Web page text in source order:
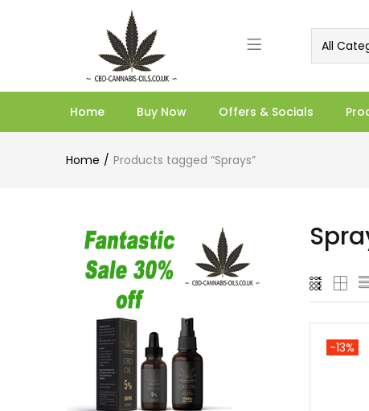
All
Home Buy Now Offers & Socials
Home Products tagged “Sprays”
-13%